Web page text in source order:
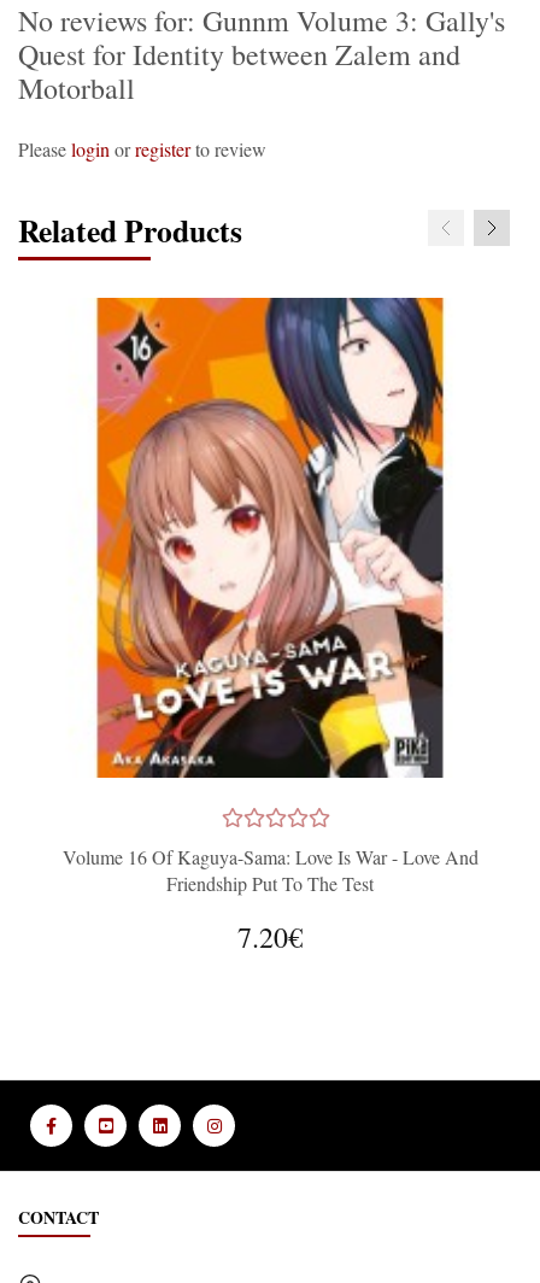
No reviews for: Gunnm Volume 3: Gally's
Quest for Identity between Zalem and
Motorball
Pleaselogin orregisterto review
Related Products
Volume 16 Of Kaguya-Sama: Love Is War - Love And
Friendship Put To The Test
7.20€
CONTACT